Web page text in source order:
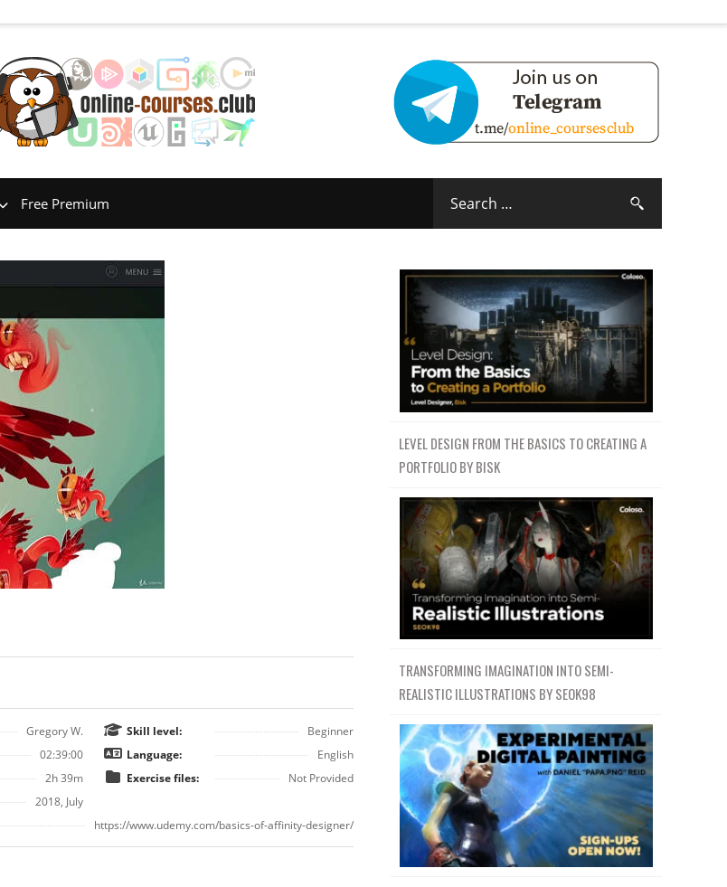
Free Premium
Gregory W.
02:39:00
2h 39m
2018, July
Skill level:
Beginner
Language:
English
Exercise files:
Not Provided
https://www.udemy.com/basics-of-affinity-designer/
LEVEL DESIGN FROM THE BASICS TO CREATING A
PORTFOLIO BY BISK
TRANSFORMING IMAGINATION INTO SEMI-
REALISTIC ILLUSTRATIONS BY SEOK98